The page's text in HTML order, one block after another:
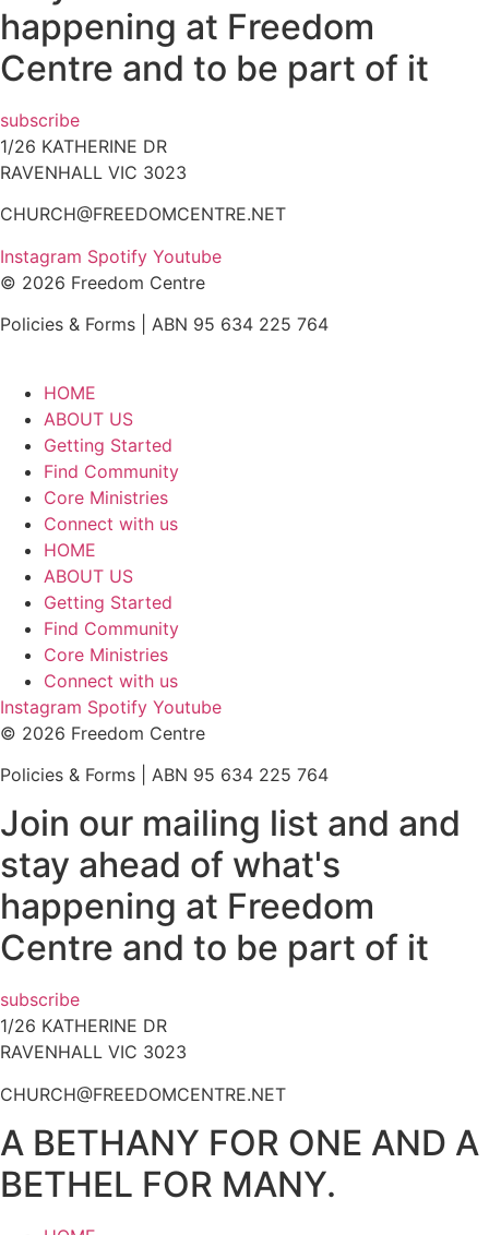
happening at Freedom
Centre and to be part of it
subscribe
1/26 KATHERINE DR
RAVENHALL VIC 3023
CHURCH@FREEDOMCENTRE.NET
Instagram Spotify Youtube
© 2026 Freedom Centre
Policies & Forms | ABN 95 634 225 764
HOME
ABOUT US
Getting Started
Find Community
Core Ministries
Connect with us
HOME
ABOUT US
Getting Started
Find Community
Core Ministries
Connect with us
Instagram Spotify Youtube
© 2026 Freedom Centre
Policies & Forms | ABN 95 634 225 764
Join our mailing list and and
stay ahead of what's
happening at Freedom
Centre and to be part of it
subscribe
1/26 KATHERINE DR
RAVENHALL VIC 3023
CHURCH@FREEDOMCENTRE.NET
A BETHANY FOR ONE AND A
BETHEL FOR MANY.